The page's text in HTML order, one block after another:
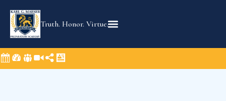
Truth. Honor. Virtue.